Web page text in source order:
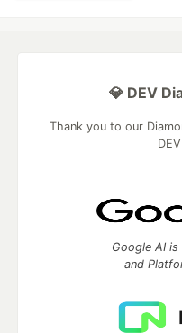
💎 DEV
Thank you to our
Google AI
and